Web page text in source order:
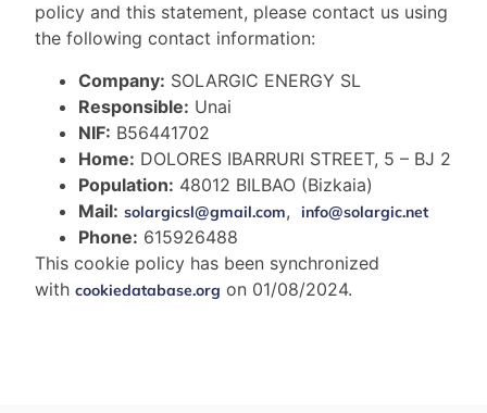
policy and this statement, please contact us using
the following contact information:
Company: SOLARGIC ENERGY SL
Responsible: Unai
NIF: B56441702
Home: DOLORES IBARRURI STREET, 5 – BJ 2
Population: 48012 BILBAO (Bizkaia)
Mail: solargicsl@gmail.com, info@solargic.net
Phone: 615926488
This cookie policy has been synchronized
with cookiedatabase.org on 01/08/2024.